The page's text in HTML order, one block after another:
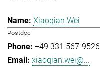
Xiaoqian Wei
Postdoc
+49 331 567-9526
xiaoqian.wei@...